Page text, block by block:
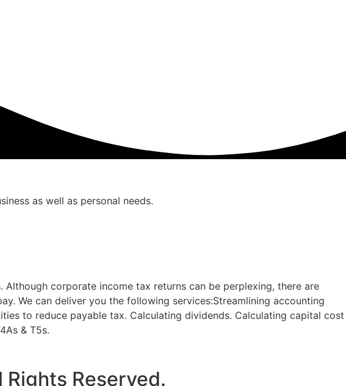
as well as personal needs.
corporate income tax returns can be perplexing, there are
We can deliver you the following services:Streamlining accounting
to reduce payable tax. Calculating dividends. Calculating capital cost
& T5s.
Reserved.